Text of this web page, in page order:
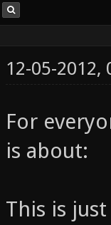
12-05-2012,
For
is about:
This is